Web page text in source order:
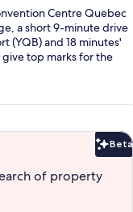
Centre Quebec
a short 9-minute drive
(YQB) and 18 minutes'
top marks for the
Beta
of property